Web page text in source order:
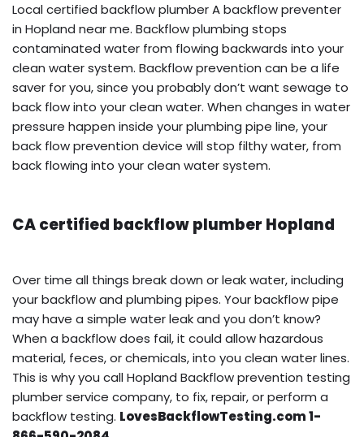
Local certified backflow plumber A backflow preventer
in Hopland near me. Backflow plumbing stops
contaminated water from flowing backwards into your
clean water system. Backflow prevention can be a life
saver for you, since you probably don’t want sewage to
back flow into your clean water. When changes in water
pressure happen inside your plumbing pipe line, your
back flow prevention device will stop filthy water, from
back flowing into your clean water system.
CA certified backflow plumber Hopland
Over time all things break down or leak water, including
your backflow and plumbing pipes. Your backflow pipe
may have a simple water leak and you don’t know?
When a backflow does fail, it could allow hazardous
material, feces, or chemicals, into you clean water lines.
This is why you call Hopland Backflow prevention testing
plumber service company, to fix, repair, or perform a
backflow testing. LovesBackflowTesting.com 1-